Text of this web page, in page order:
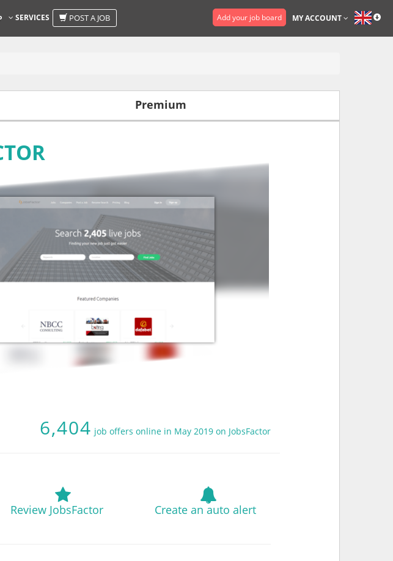
SERVICES POST A JOB Add your job board MY ACCOUNT
Premium
6,404 job offers online in May 2019 on JobsFactor
Review JobsFactor Create an auto alert